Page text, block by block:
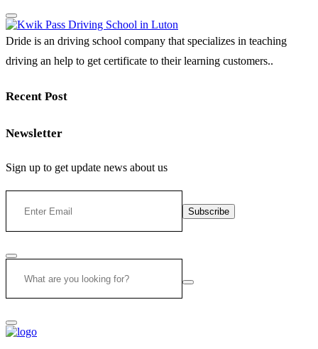
Dride is an driving school company that specializes in teaching
driving an help to get certificate to their learning customers..
Recent Post
Newsletter
Sign up to get update news about us
Subscribe